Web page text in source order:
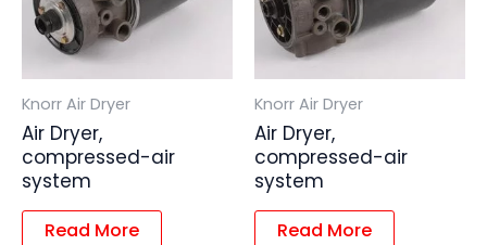
Knorr Air Dryer
Air Dryer,
compressed-air
system
Read More
Knorr Air Dryer
Air Dryer,
compressed-air
system
Read More